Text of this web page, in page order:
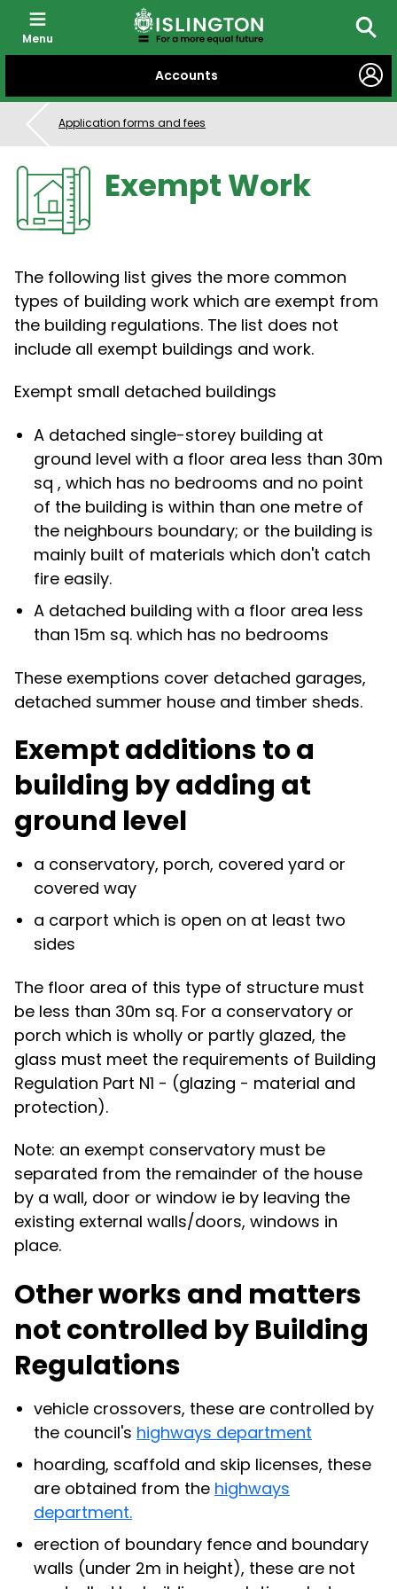
CONTENT
Accounts
Menu
Application forms and fees
Exempt Work
The following list gives the more common
types of building work which are exempt from
the building regulations. The list does not
include all exempt buildings and work.
Exempt small detached buildings
A detached single-storey building at
ground level with a floor area less than 30m
sq , which has no bedrooms and no point
of the building is within than one metre of
the neighbours boundary; or the building is
mainly built of materials which don't catch
fire easily.
A detached building with a floor area less
than 15m sq. which has no bedrooms
These exemptions cover detached garages,
detached summer house and timber sheds.
Exempt additions to a
building by adding at
ground level
a conservatory, porch, covered yard or
covered way
a carport which is open on at least two
sides
The floor area of this type of structure must
be less than 30m sq. For a conservatory or
porch which is wholly or partly glazed, the
glass must meet the requirements of Building
Regulation Part N1 - (glazing - material and
protection).
Note: an exempt conservatory must be
separated from the remainder of the house
by a wall, door or window ie by leaving the
existing external walls/doors, windows in
place.
Other works and matters
not controlled by Building
Regulations
vehicle crossovers, these are controlled by
the council's highways department
hoarding, scaffold and skip licenses, these
are obtained from the highways
department.
erection of boundary fence and boundary
walls (under 2m in height), these are not